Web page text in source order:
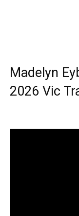
Madelyn
2026 Vic